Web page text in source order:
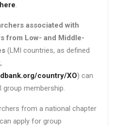
here.
associated with
from Low- and Middle-
(LMI countries, as defined
country/XO) can
membership.
from a national chapter
apply for group